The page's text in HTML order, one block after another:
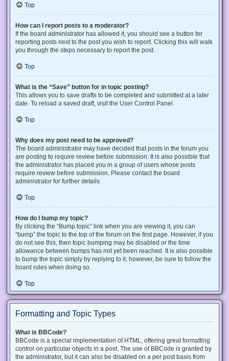
Top
How can I report posts to a moderator?
If the board administrator has allowed it, you should see a button for
reporting posts next to the post you wish to report. Clicking this will walk
you through the steps necessary to report the post.
Top
What is the “Save” button for in topic posting?
This allows you to save drafts to be completed and submitted at a later
date. To reload a saved draft, visit the User Control Panel.
Top
Why does my post need to be approved?
The board administrator may have decided that posts in the forum you
are posting to require review before submission. It is also possible that
the administrator has placed you in a group of users whose posts
require review before submission. Please contact the board
administrator for further details.
Top
How do I bump my topic?
By clicking the “Bump topic” link when you are viewing it, you can
“bump” the topic to the top of the forum on the first page. However, if you
do not see this, then topic bumping may be disabled or the time
allowance between bumps has not yet been reached. It is also possible
to bump the topic simply by replying to it, however, be sure to follow the
board rules when doing so.
Top
Formatting and Topic Types
What is BBCode?
BBCode is a special implementation of HTML, offering great formatting
control on particular objects in a post. The use of BBCode is granted by
the administrator, but it can also be disabled on a per post basis from